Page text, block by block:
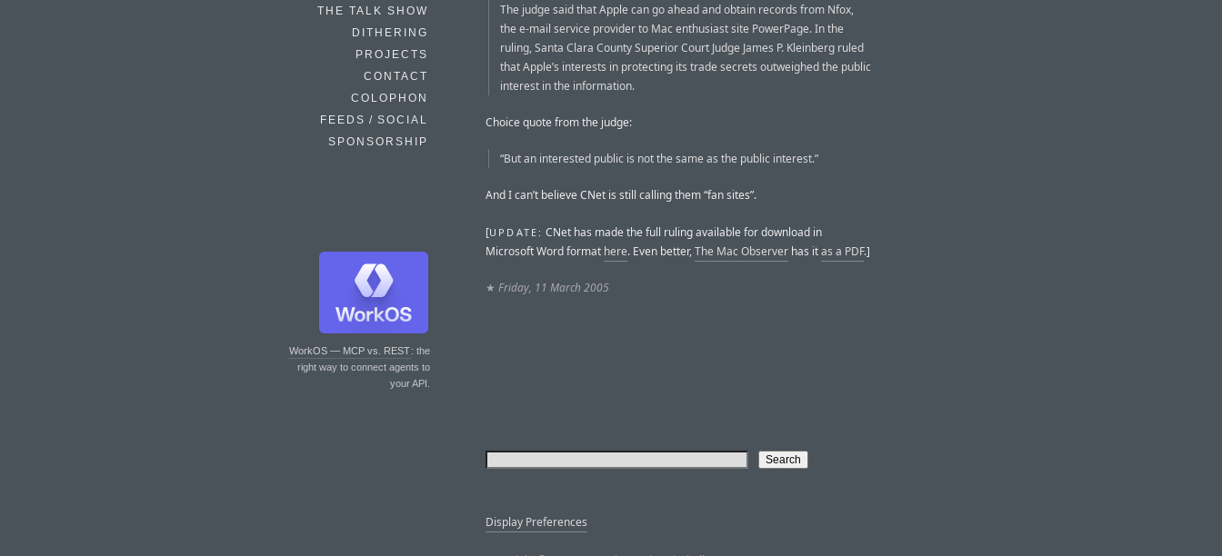
THE TALK SHOW
DITHERING
PROJECTS
CONTACT
COLOPHON
FEEDS / SOCIAL
SPONSORSHIP
WorkOS — MCP vs. REST: the
right way to connect agents to
your API.
The judge said that Apple can go ahead and obtain records from Nfox,
the e-mail service provider to Mac enthusiast site PowerPage. In the
ruling, Santa Clara County Superior Court Judge James P. Kleinberg ruled
that Apple’s interests in protecting its trade secrets outweighed the public
interest in the information.
Choice quote from the judge:
“But an interested public is not the same as the public interest.”
And I can’t believe CNet is still calling them “fan sites”.
[UPDATE: CNet has made the full ruling available for download in
Microsoft Word format here. Even better,The Mac Observer has itas a PDF.]
★ Friday, 11 March 2005
Display Preferences